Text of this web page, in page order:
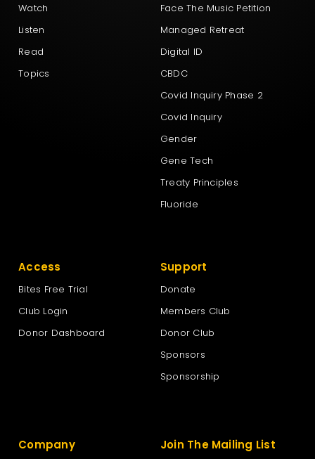
Watch
Listen
Read
Topics
Face The Music Petition
Managed Retreat
Digital ID
CBDC
Covid Inquiry Phase 2
Covid Inquiry
Gender
Gene Tech
Treaty Principles
Fluoride
Access
Bites Free Trial
Club Login
Donor Dashboard
Support
Donate
Members Club
Donor Club
Sponsors
Sponsorship
Company Join The Mailing List